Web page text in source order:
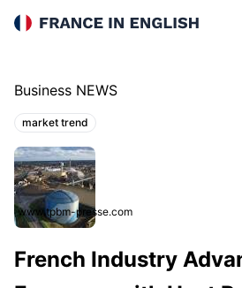
France in English
Business NEWS
Topics:
market trend
www.tpbm-presse.com
French Industry